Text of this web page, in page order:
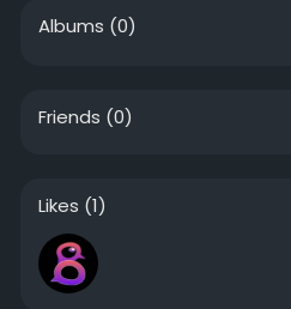
Albums (0)
Friends (0)
Likes (1)